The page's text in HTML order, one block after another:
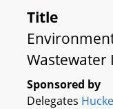
Title
Wastewater
Sponsored by
Delegates